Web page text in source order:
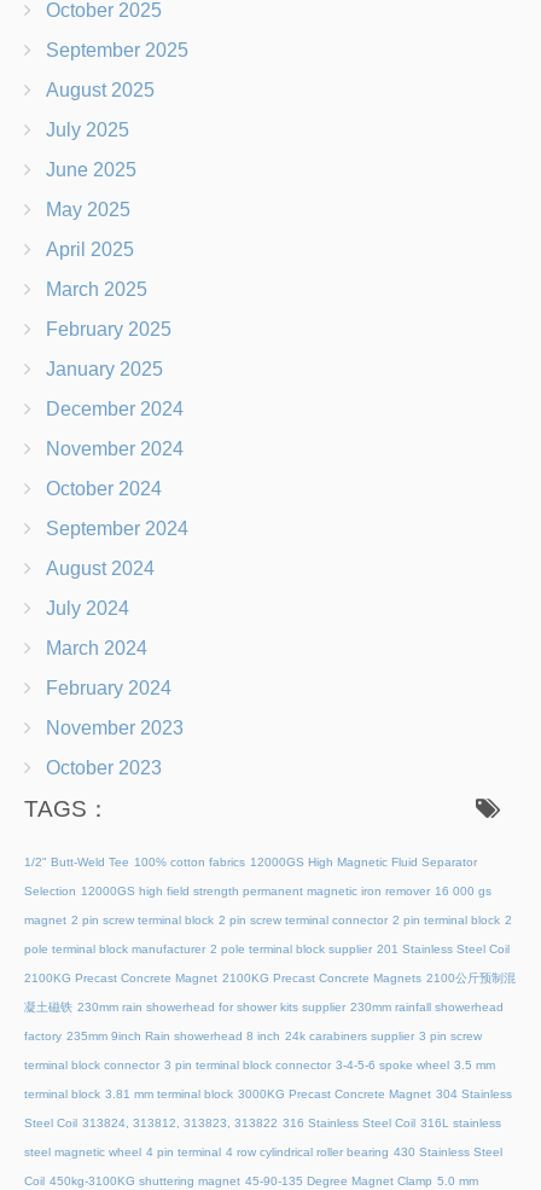
October 2025
September 2025
August 2025
July 2025
June 2025
May 2025
April 2025
March 2025
February 2025
January 2025
December 2024
November 2024
October 2024
September 2024
August 2024
July 2024
March 2024
February 2024
November 2023
October 2023
TAGS：
1/2" Butt-Weld Tee 100% cotton fabrics 12000GS High Magnetic Fluid Separator
Selection 12000GS high field strength permanent magnetic iron remover 16 000 gs
magnet 2 pin screw terminal block 2 pin screw terminal connector 2 pin terminal block 2
pole terminal block manufacturer 2 pole terminal block supplier 201 Stainless Steel Coil
2100KG Precast Concrete Magnet 2100KG Precast Concrete Magnets 2100公斤预制混
凝土磁铁 230mm rain showerhead for shower kits supplier 230mm rainfall showerhead
factory 235mm 9inch Rain showerhead 8 inch 24k carabiners supplier 3 pin screw
terminal block connector 3 pin terminal block connector 3-4-5-6 spoke wheel 3.5 mm
terminal block 3.81 mm terminal block 3000KG Precast Concrete Magnet 304 Stainless
Steel Coil 313824, 313812, 313823, 313822 316 Stainless Steel Coil 316L stainless
steel magnetic wheel 4 pin terminal 4 row cylindrical roller bearing 430 Stainless Steel
Coil 450kg-3100KG shuttering magnet 45‑90‑135 Degree Magnet Clamp 5.0 mm